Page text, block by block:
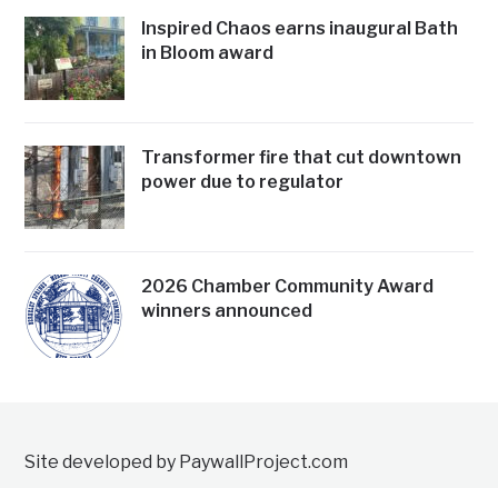
Inspired Chaos earns inaugural Bath
in Bloom award
Transformer fire that cut downtown
power due to regulator
2026 Chamber Community Award
winners announced
Site developed by PaywallProject.com